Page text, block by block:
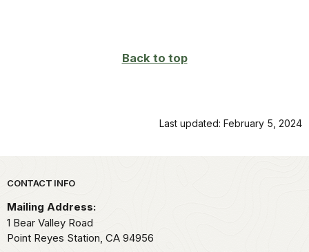
Back to top
Last updated: February 5, 2024
Park footer
CONTACT INFO
Mailing Address:
1 Bear Valley Road
Point Reyes Station, CA 94956